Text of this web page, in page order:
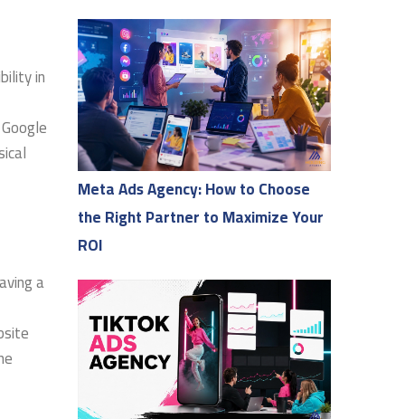
in
a
Meta Ads Agency: How to Choose
the Right Partner to Maximize Your
ROI